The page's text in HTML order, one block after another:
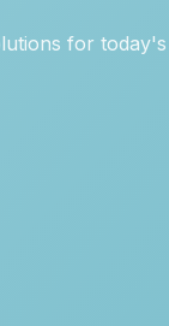
for today's